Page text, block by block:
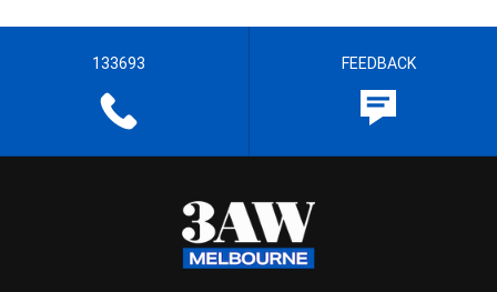
133693 FEEDBACK